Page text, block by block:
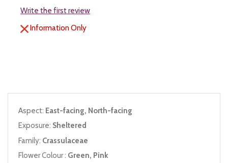
Write the first review
Information Only
Aspect: East-facing, North-facing
Exposure: Sheltered
Family: Crassulaceae
Flower Colour : Green, Pink